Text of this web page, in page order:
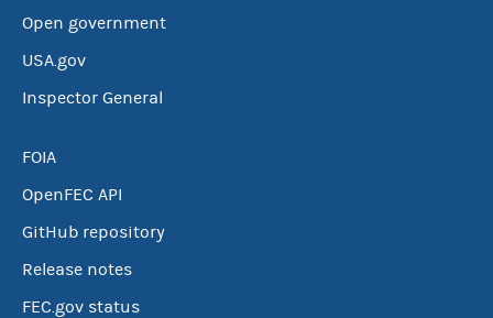
Open government
USA.gov
Inspector General
FOIA
OpenFEC API
GitHub repository
Release notes
FEC.gov status